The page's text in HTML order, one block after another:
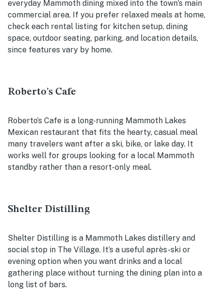
everyday Mammoth dining mixed into the town’s main
commercial area. If you prefer relaxed meals at home,
check each rental listing for kitchen setup, dining
space, outdoor seating, parking, and location details,
since features vary by home.
Roberto’s Cafe
Roberto’s Cafe is a long-running Mammoth Lakes
Mexican restaurant that fits the hearty, casual meal
many travelers want after a ski, bike, or lake day. It
works well for groups looking for a local Mammoth
standby rather than a resort-only meal.
Shelter Distilling
Shelter Distilling is a Mammoth Lakes distillery and
social stop in The Village. It’s a useful après-ski or
evening option when you want drinks and a local
gathering place without turning the dining plan into a
long list of bars.